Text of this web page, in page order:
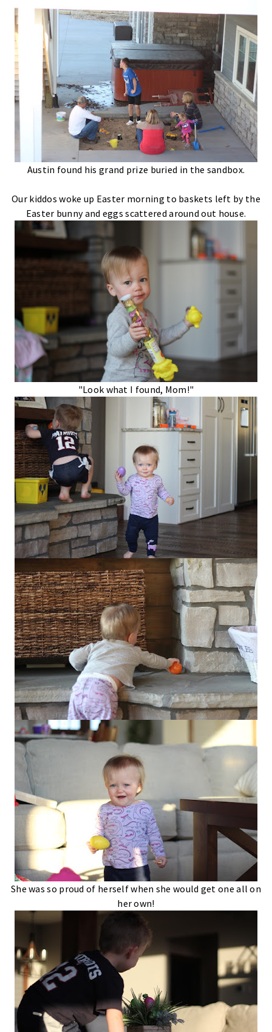
Austin found his grand prize buried in the sandbox.
Our kiddos woke up Easter morning to baskets left by the
Easter bunny and eggs scattered around out house.
"Look what I found, Mom!"
She was so proud of herself when she would get one all on
her own!